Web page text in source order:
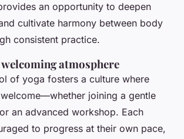
an opportunity to deepen
cultivate harmony between body
consistent practice.
atmosphere
of yoga fosters a culture where
joining a gentle
an advanced workshop. Each
to progress at their own pace,